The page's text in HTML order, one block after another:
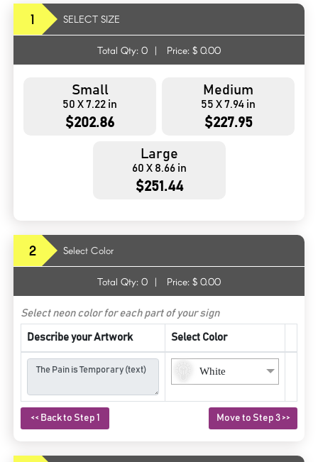
1 SELECT SIZE
Total Qty: 0 | Price: $ 0.00
Small
50 X 7.22 in
$202.86
Medium
55 X 7.94 in
$227.95
Large
60 X 8.66 in
$251.44
2 Select Color
Total Qty: 0 | Price: $ 0.00
Select neon color for each part of your sign
Describe your Artwork Select Color
White
<< Back to Step 1 Move to Step 3 >>